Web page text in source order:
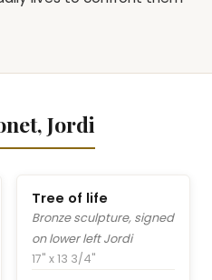
Jordi
Tree of life
Bronze sculpture, signed
on lower left Jordi
17" x 13 3/4"